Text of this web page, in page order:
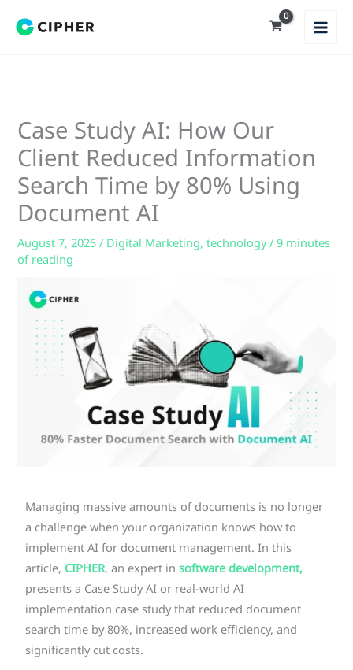
Case Study AI: How Our
Client Reduced Information
Search Time by 80% Using
Document AI
August 7, 2025/ Digital Marketing,technology/9 minutes
of reading
Managing massive amounts of documents is no longer
a challenge when your organization knows how to
implement AI for document management. In this
article, CIPHER, an expert insoftware development,
presents a Case Study AI or real-world AI
implementation case study that reduced document
search time by 80%, increased work efficiency, and
significantly cut costs.